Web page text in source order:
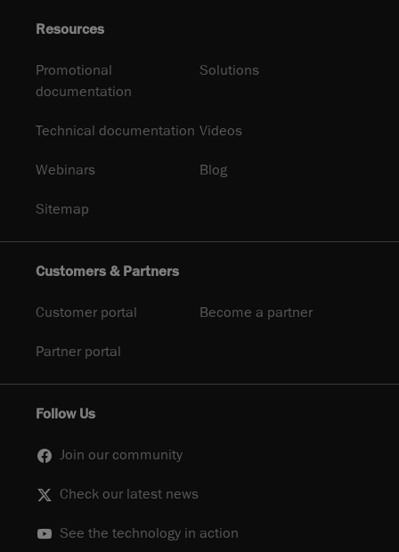
Resources
Promotional
documentation
Solutions
Technical documentation Videos
Webinars Blog
Sitemap
Customers & Partners
Customer portal Become a partner
Partner portal
Follow Us
Join our community
Check our latest news
See the technology in action